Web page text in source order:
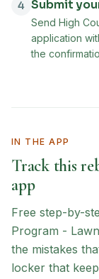
4 Submit
Send High
application
the
IN THE APP
Track this
app
Free step-by-
Program -
the mistakes
locker that